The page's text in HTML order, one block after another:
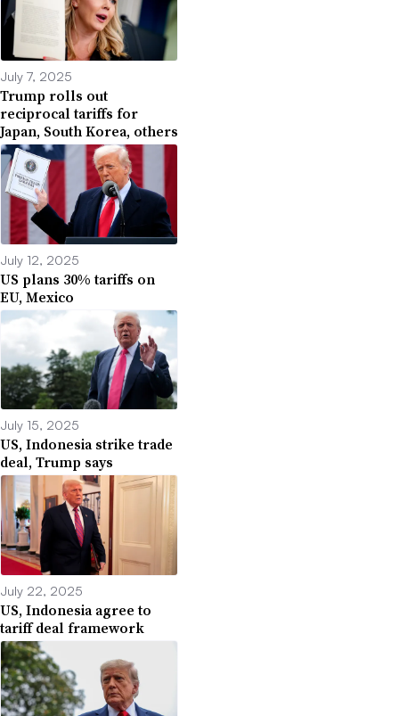
July 7, 2025
Trump rolls out
reciprocal tariffs for
Japan, South Korea, others
July 12, 2025
US plans 30% tariffs on
EU, Mexico
July 15, 2025
US, Indonesia strike trade
deal, Trump says
July 22, 2025
US, Indonesia agree to
tariff deal framework